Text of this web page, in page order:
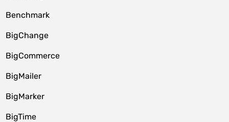
Benchmark
BigChange
BigCommerce
BigMailer
BigMarker
BigTime